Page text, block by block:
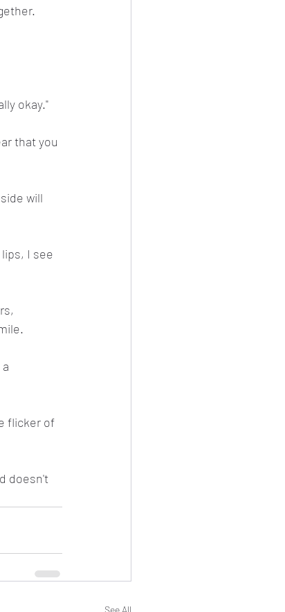
okay."
that you
will
I see
flicker of
doesn't
See All